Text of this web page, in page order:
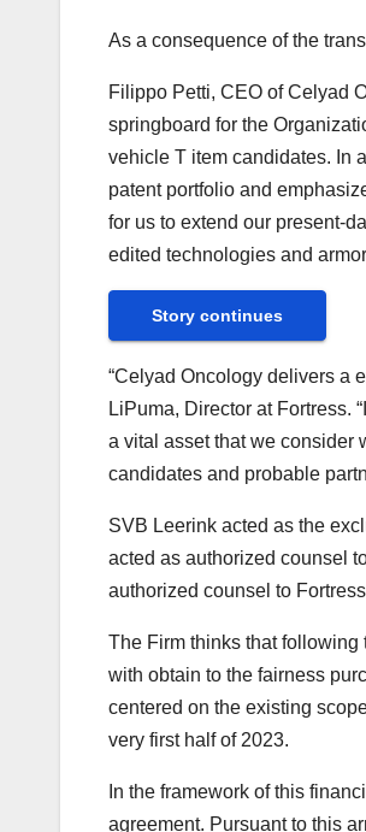
As a consequence of the
Filippo Petti, CEO of Celyad
springboard for the
vehicle T item candidates. In
patent portfolio and
for us to extend our present-
edited technologies and
Story continues
“Celyad Oncology delivers a
LiPuma, Director at Fortress.
a vital asset that we consider
candidates and probable
SVB Leerink acted as the
acted as authorized counsel
authorized counsel to
The Firm thinks that
with obtain to the fairness
centered on the existing
very first half of 2023.
In the framework of this
agreement. Pursuant to this